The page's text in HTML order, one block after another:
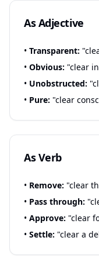
As Adjective
• Transparent:
• Obvious: "clear
• Unobstructed:
• Pure: "clear
As Verb
• Remove: "clear
• Pass through:
• Approve: "clear
• Settle: "clear a